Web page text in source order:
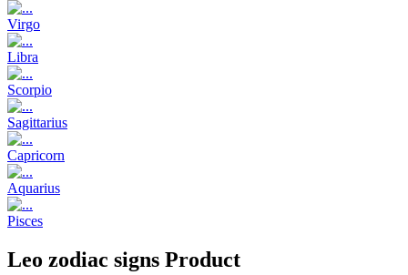
Virgo
Libra
Scorpio
Sagittarius
Capricorn
Aquarius
Pisces
Leo zodiac signs Product